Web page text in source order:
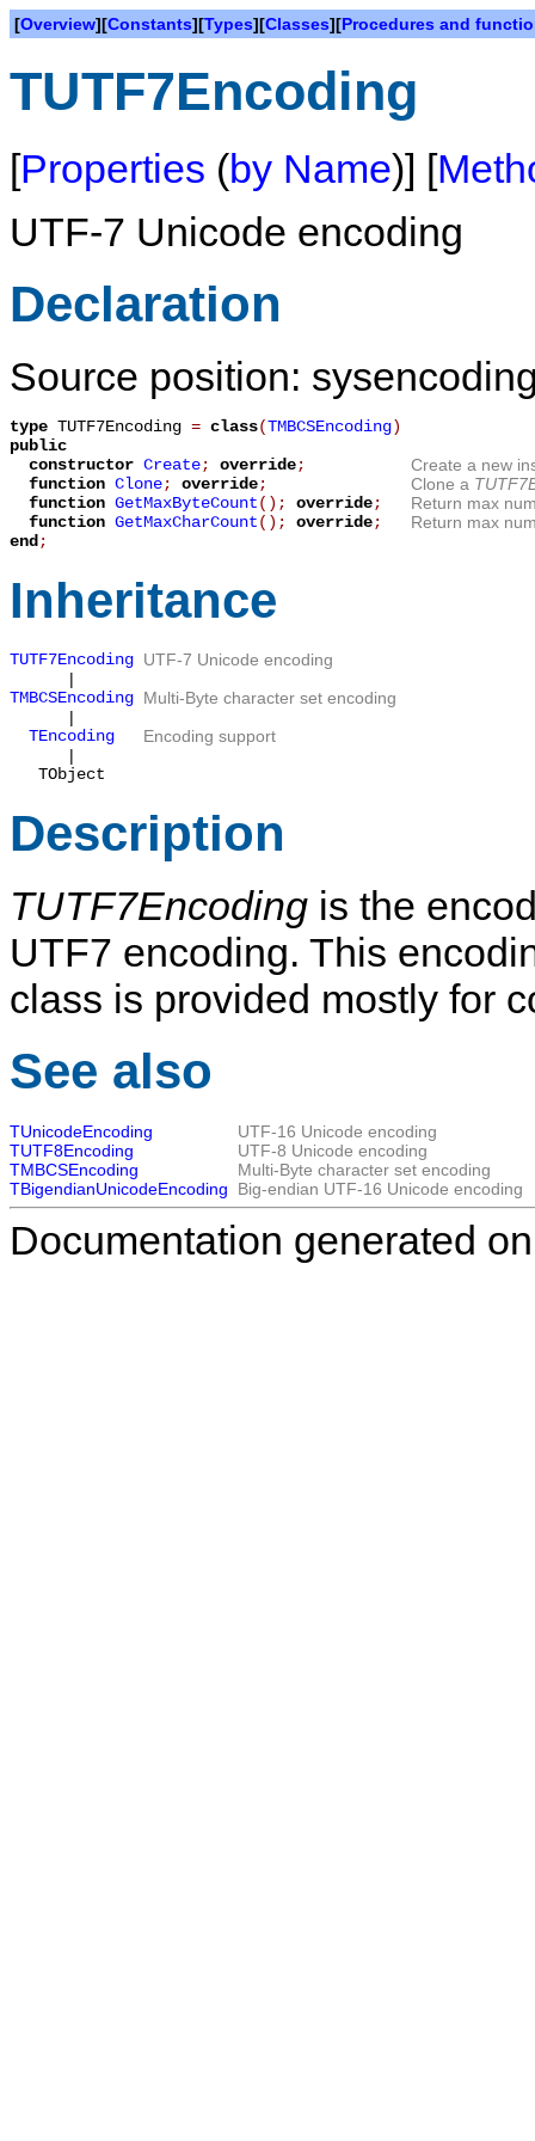
[Overview][Constants][Types][Classes][Procedures and
TUTF7Encoding
[Properties (by Name)] [
UTF-7 Unicode encoding
Declaration
Source position:
type TUTF7Encoding = class(TMBCSEncoding)
public
constructor Create; override;
Create a new
function Clone; override; Clone a
function GetMaxByteCount(); override;
Return max
function GetMaxCharCount(); override;
Return max
end;
Inheritance
TUTF7Encoding UTF-7 Unicode encoding
|
TMBCSEncoding Multi-Byte character set encoding
|
TEncoding
Encoding support
|
TObject
Description
TUTF7Encoding is the
UTF7 encoding. This
class is provided mostly for
See also
TUnicodeEncoding
UTF-16 Unicode encoding
TUTF8Encoding
UTF-8 Unicode encoding
TMBCSEncoding
Multi-Byte character set encoding
TBigendianUnicodeEncoding
Big-endian UTF-16 Unicode encoding
Documentation generated